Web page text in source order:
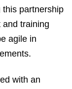
this partnership
training
agile in
with an